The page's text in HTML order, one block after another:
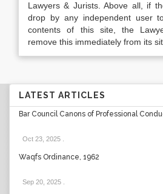
Lawyers & Jurists. Above all, if
drop by any independent user
contents of this site, the
remove this immediately from its
LATEST ARTICLES
Bar Council Canons of Professional
Oct 23, 2025
Waqfs Ordinance, 1962
Sep 20, 2025